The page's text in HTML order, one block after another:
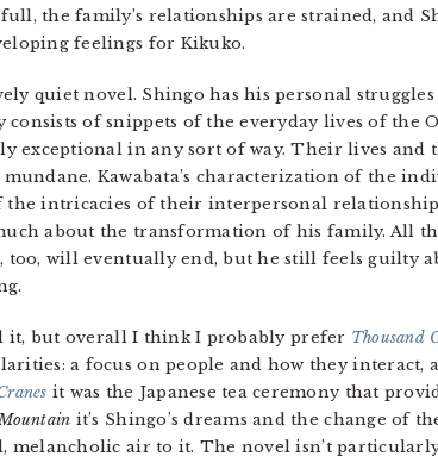
the family’s relationships are strained, and
feelings for Kikuko.
quiet novel. Shingo has his personal
of snippets of the everyday lives of the
exceptional in any sort of way. Their lives
Kawabata’s characterization of the
the intricacies of their interpersonal
about the transformation of his family. All
too, will eventually end, but he still feels guilty
it, but overall I think I probably prefer Thousand
a focus on people and how they interact,
it was the Japanese tea ceremony that
it’s Shingo’s dreams and the change of
melancholic air to it. The novel isn’t